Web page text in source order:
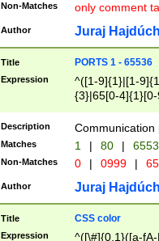
Non-Matches only comment
Author Juraj
Title PORTS 1 - 65536
Expression
^([1-9]{1}|[1-
{3}|65[0-
Description Communication
Matches 1 | 80 |
Non-Matches 0 | 0999 |
Author Juraj
Title CSS color
Expression ^([\#]{0,1}([a-